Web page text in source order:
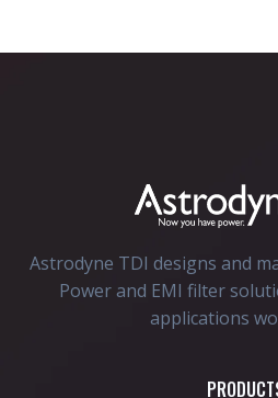
Astrodyne TDI designs and
Power and EMI filter
applications